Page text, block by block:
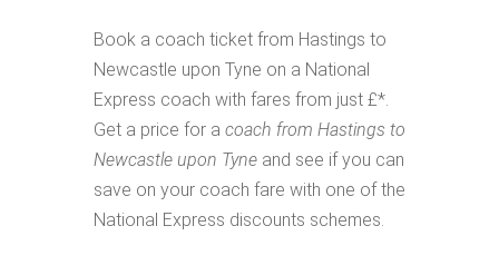
Book a coach ticket from Hastings to
Newcastle upon Tyne on a National
Express coach with fares from just £*.
Get a price for a coach from Hastings to
Newcastle upon Tyne and see if you can
save on your coach fare with one of the
National Express discounts schemes.